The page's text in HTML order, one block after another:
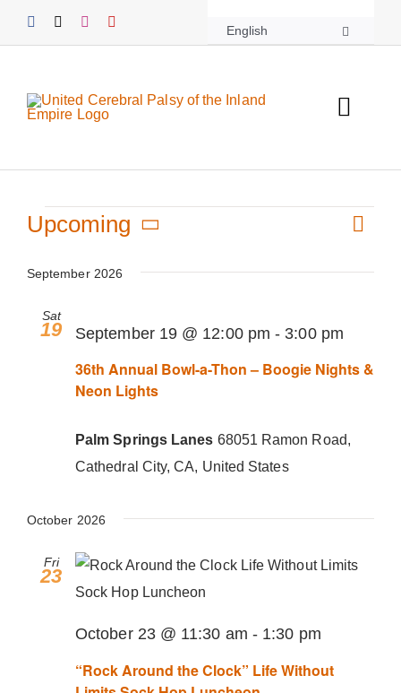
English
About UCPIE
Programs
Events
Support UCPIE
Resources
Events List
Upcoming
date.
September 2026
Sat
19
36th Annual Bowl-a-Thon – Boogie Nights &
Neon Lights
September 19 @ 12:00 pm - 3:00 pm
Palm Springs Lanes 68051 Ramon Road,
Cathedral City, CA, United States
October 2026
Fri
23
“Rock Around the Clock” Life Without
October 23 @ 11:30 am - 1:30 pm